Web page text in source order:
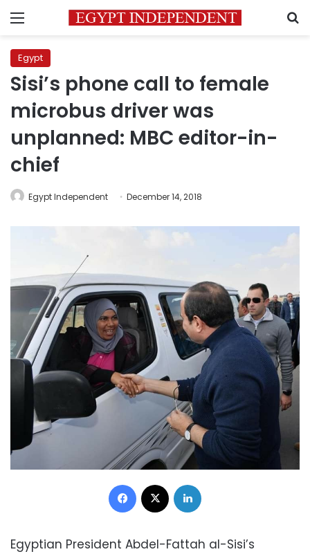
Menu
Egypt
Sisi’s phone call to female
microbus driver was
unplanned: MBC editor-in-
chief
Egypt Independent December 14, 2018
Facebook
Egyptian President Abdel-Fattah al-Sisi’s